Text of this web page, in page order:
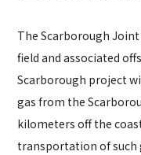
The Scarborough
field and associated
Scarborough project
gas from the
kilometers off the
transportation of such